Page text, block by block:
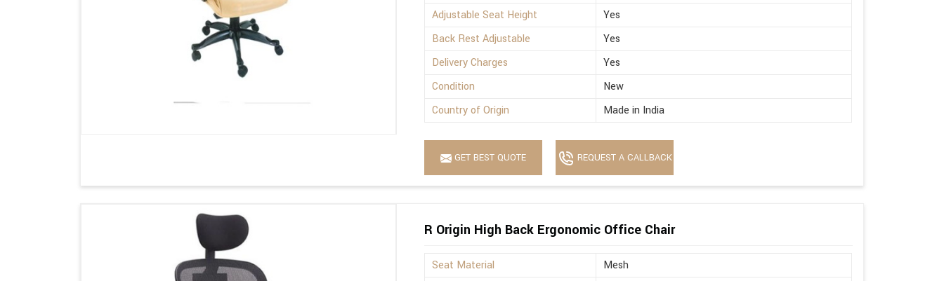
Adjustable Seat Height
Yes
Back Rest Adjustable
Yes
Delivery Charges
Yes
Condition
New
Country of Origin
Made in India
GET BEST QUOTE REQUEST A CALLBACK
R Origin High Back Ergonomic Office Chair
Seat Material
Mesh